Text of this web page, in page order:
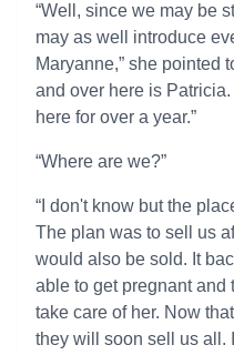
“Well, since we may be
may as well introduce
Maryanne,” she pointed
and over here is
here for over a year.”
“Where are we?”
“I don't know but the
The plan was to sell us
would also be sold. It
able to get pregnant and
take care of her. Now
they will soon sell us all.